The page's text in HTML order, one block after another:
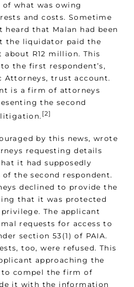
what was owing
and costs. Sometime
heard that Malan had been
the liquidator paid the
about R12 million. This
the first respondent’s,
Attorneys, trust account.
is a firm of attorneys
the second
[2]
by this news, wrote
requesting details
it had supposedly
the second respondent.
declined to provide the
that it was protected
The applicant
requests for access to
section 53(1) of PAIA.
too, were refused. This
approaching the
compel the firm of
it with the information